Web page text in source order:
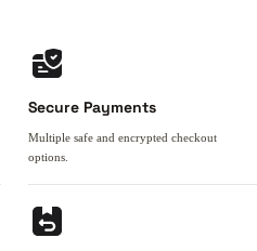
Secure Payments
Multiple safe and encrypted checkout
options.